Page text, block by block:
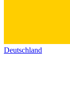
Deutschland